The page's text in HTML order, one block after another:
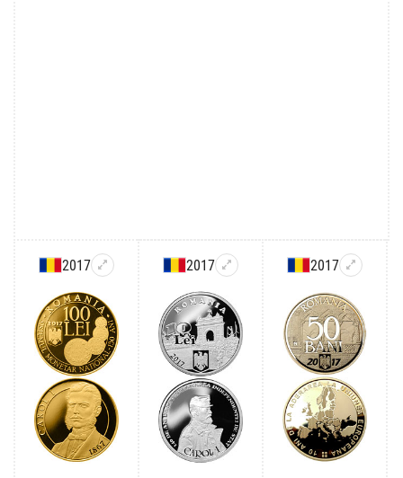
2017 2017 2017